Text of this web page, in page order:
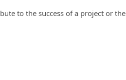
to the success of a project or the